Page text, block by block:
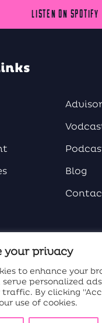
your privacy
to enhance your
serve personalized
traffic. By clicking
use of cookies.
LISTEN ON SPOTIFY
Blog